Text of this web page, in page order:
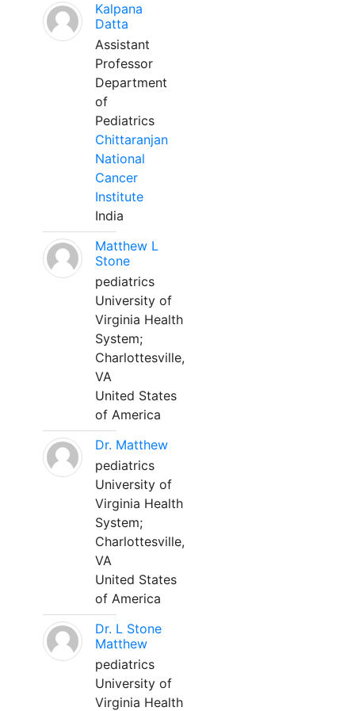
Kalpana
Datta
Assistant
Professor
Department
of
Pediatrics
Chittaranjan
National
Cancer
Institute
India
Matthew L
Stone
pediatrics
University of
Virginia Health
System;
Charlottesville,
VA
United States
of America
Dr. Matthew
pediatrics
University of
Virginia Health
System;
Charlottesville,
VA
United States
of America
Dr. L Stone
Matthew
pediatrics
University of
Virginia Health